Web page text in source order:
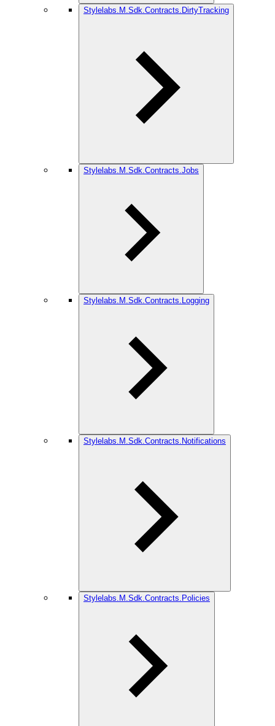
Stylelabs.M.Sdk.Contracts.DirtyTracking
Stylelabs.M.Sdk.Contracts.Jobs
Stylelabs.M.Sdk.Contracts.Logging
Stylelabs.M.Sdk.Contracts.Notifications
Stylelabs.M.Sdk.Contracts.Policies